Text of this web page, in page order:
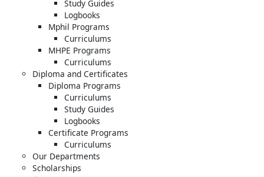
Study Guides
Logbooks
Mphil Programs
Curriculums
MHPE Programs
Curriculums
Diploma and Certificates
Diploma Programs
Curriculums
Study Guides
Logbooks
Certificate Programs
Curriculums
Our Departments
Scholarships